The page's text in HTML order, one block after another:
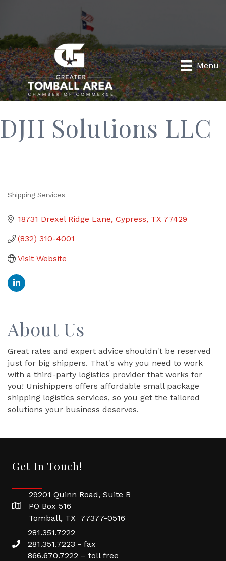
Menu
DJH Solutions LLC
Shipping Services
18731 Drexel Ridge Lane Cypress TX 77429
(832) 310-4001
Visit Website
About Us
Great rates and expert advice shouldn't be reserved
just for big shippers. That's why you need to work
with a third-party logistics provider that works for
you! Unishippers offers affordable small package
shipping logistics services, so you get the tailored
solutions your business deserves.
Get In Touch!
29201 Quinn Road, Suite B
PO Box 516
Tomball, TX 77377-0516
281.351.7222
281.351.7223 - fax
866.670.7222 – toll free